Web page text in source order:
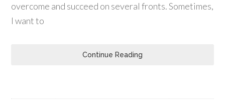
overcome and succeed on several fronts. Sometimes,
I want to
Continue Reading